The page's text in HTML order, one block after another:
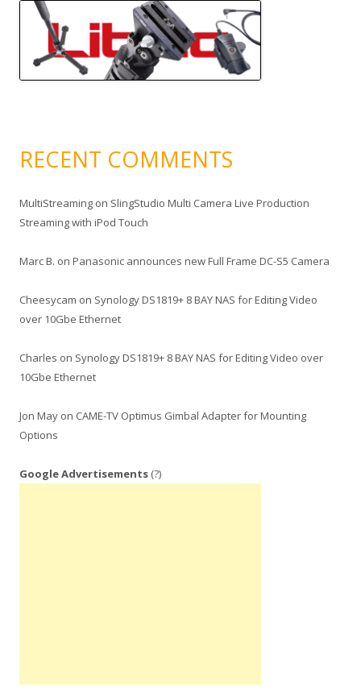
RECENT COMMENTS
MultiStreaming on SlingStudio Multi Camera Live Production
Streaming with iPod Touch
Marc B. on Panasonic announces new Full Frame DC-S5 Camera
Cheesycam on Synology DS1819+ 8 BAY NAS for Editing Video
over 10Gbe Ethernet
Charles on Synology DS1819+ 8 BAY NAS for Editing Video over
10Gbe Ethernet
Jon May on CAME-TV Optimus Gimbal Adapter for Mounting
Options
Google Advertisements (?)